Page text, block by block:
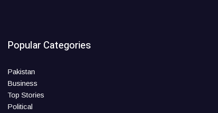
Popular Categories
Pakistan
Business
Top Stories
Political